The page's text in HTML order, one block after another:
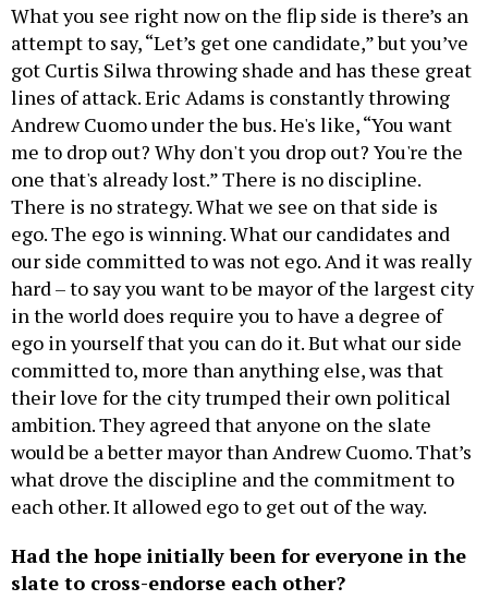
What you see right now on the flip side is there’s an
attempt to say, “Let’s get one candidate,” but you’ve
got Curtis Silwa throwing shade and has these great
lines of attack. Eric Adams is constantly throwing
Andrew Cuomo under the bus. He's like, “You want
me to drop out? Why don't you drop out? You're the
one that's already lost.” There is no discipline.
There is no strategy. What we see on that side is
ego. The ego is winning. What our candidates and
our side committed to was not ego. And it was really
hard – to say you want to be mayor of the largest city
in the world does require you to have a degree of
ego in yourself that you can do it. But what our side
committed to, more than anything else, was that
their love for the city trumped their own political
ambition. They agreed that anyone on the slate
would be a better mayor than Andrew Cuomo. That’s
what drove the discipline and the commitment to
each other. It allowed ego to get out of the way.
Had the hope initially been for everyone in the
slate to cross-endorse each other?